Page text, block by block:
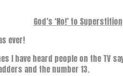
God’s ‘No!’ to Superstition
ever!
I have heard people on the TV
and the number 13.